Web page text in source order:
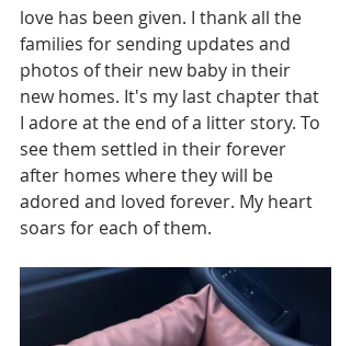
love has been given. I thank all the
families for sending updates and
photos of their new baby in their
new homes. It's my last chapter that
I adore at the end of a litter story. To
see them settled in their forever
after homes where they will be
adored and loved forever. My heart
soars for each of them.